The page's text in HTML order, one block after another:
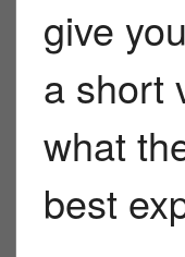
give
a short
what
best